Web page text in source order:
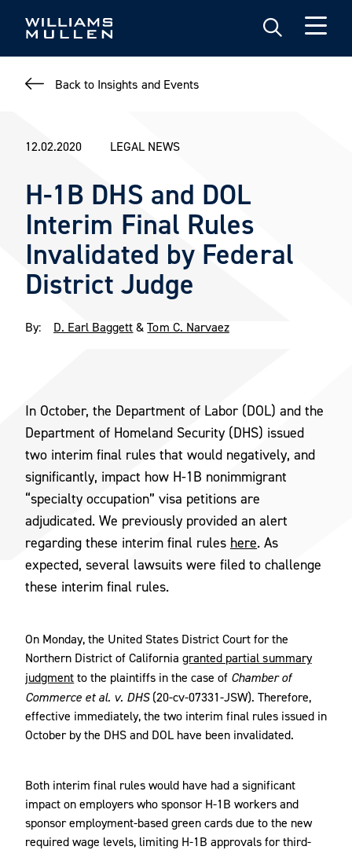
Back to Insights and Events
12.02.2020 LEGAL NEWS
H-1B DHS and DOL
Interim Final Rules
Invalidated by Federal
District Judge
By: D. Earl Baggett &Tom C. Narvaez
In October, the Department of Labor (DOL) and the
Department of Homeland Security (DHS) issued
two interim final rules that would negatively, and
significantly, impact how H-1B nonimmigrant
“specialty occupation” visa petitions are
adjudicated. We previously provided an alert
regarding these interim final rules here. As
expected, several lawsuits were filed to challenge
these interim final rules.
On Monday, the United States District Court for the
Northern District of California granted partial summary
judgment to the plaintiffs in the case of Chamber of
Commerce et al. v. DHS(20-cv-07331-JSW). Therefore,
effective immediately, the two interim final rules issued in
October by the DHS and DOL have been invalidated.
Both interim final rules would have had a significant
impact on employers who sponsor H-1B workers and
sponsor employment-based green cards due to the new
required wage levels, limiting H-1B approvals for third-